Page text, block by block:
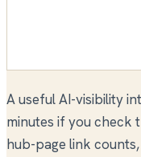
A useful AI-visibility
minutes if you check
hub-page link